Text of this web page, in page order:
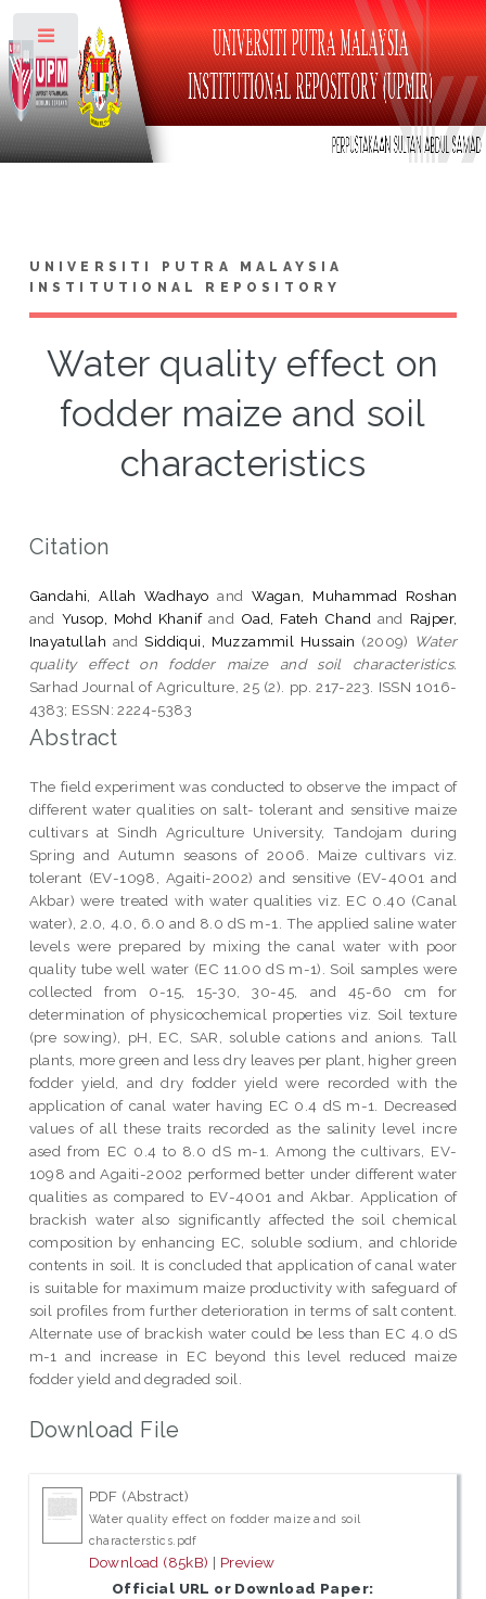
UNIVERSITI PUTRA MALAYSIA
INSTITUTIONAL REPOSITORY
Water quality effect on
fodder maize and soil
characteristics
Citation
Gandahi, Allah Wadhayo andWagan, Muhammad Roshan
and Yusop, Mohd Khanifand Oad, Fateh Chand and Rajper,
Inayatullah andSiddiqui, Muzzammil Hussain (2009) Water
quality effect on fodder maize and soil characteristics.
Sarhad Journal of Agriculture, 25 (2). pp. 217-223. ISSN 1016-
4383; ESSN: 2224-5383
Abstract
The field experiment was conducted to observe the impact of
different water qualities on salt- tolerant and sensitive maize
cultivars at Sindh Agriculture University, Tandojam during
Spring and Autumn seasons of 2006. Maize cultivars viz.
tolerant (EV-1098, Agaiti-2002) and sensitive (EV-4001 and
Akbar) were treated with water qualities viz. EC 0.40 (Canal
water), 2.0, 4.0, 6.0 and 8.0 dS m-1. The applied saline water
levels were prepared by mixing the canal water with poor
quality tube well water (EC 11.00 dS m-1). Soil samples were
collected from 0-15, 15-30, 30-45, and 45-60 cm for
determination of physicochemical properties viz. Soil texture
(pre sowing), pH, EC, SAR, soluble cations and anions. Tall
plants, more green and less dry leaves per plant, higher green
fodder yield, and dry fodder yield were recorded with the
application of canal water having EC 0.4 dS m-1. Decreased
values of all these traits recorded as the salinity level incre
ased from EC 0.4 to 8.0 dS m-1. Among the cultivars, EV-
1098 and Agaiti-2002 performed better under different water
qualities as compared to EV-4001 and Akbar. Application of
brackish water also significantly affected the soil chemical
composition by enhancing EC, soluble sodium, and chloride
contents in soil. It is concluded that application of canal water
is suitable for maximum maize productivity with safeguard of
soil profiles from further deterioration in terms of salt content.
Alternate use of brackish water could be less than EC 4.0 dS
m-1 and increase in EC beyond this level reduced maize
fodder yield and degraded soil.
Download File
PDF (Abstract)
Water quality effect on fodder maize and soil
characterstics.pdf
Download (85kB) | Preview
Official URL or Download Paper:
Toggle